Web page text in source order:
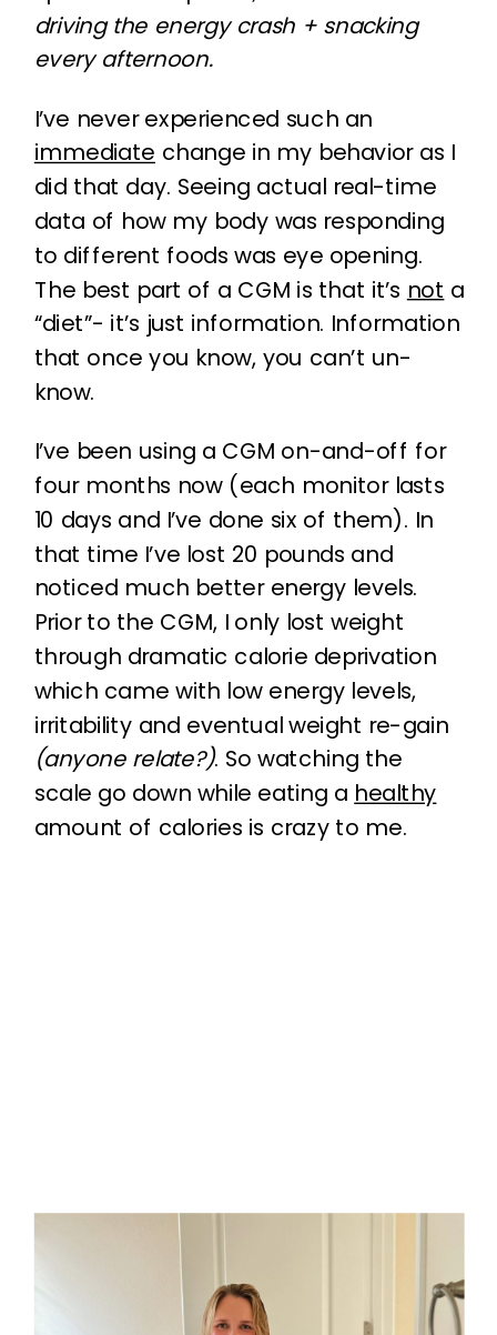
driving the energy crash + snacking
every afternoon.
I’ve never experienced such an
immediate change in my behavior as I
did that day. Seeing actual real-time
data of how my body was responding
to different foods was eye opening.
The best part of a CGM is that it’s not a
“diet”- it’s just information. Information
that once you know, you can’t un-
know.
I’ve been using a CGM on-and-off for
four months now (each monitor lasts
10 days and I’ve done six of them). In
that time I’ve lost 20 pounds and
noticed much better energy levels.
Prior to the CGM, I only lost weight
through dramatic calorie deprivation
which came with low energy levels,
irritability and eventual weight re-gain
(anyone relate?). So watching the
scale go down while eating a healthy
amount of calories is crazy to me.